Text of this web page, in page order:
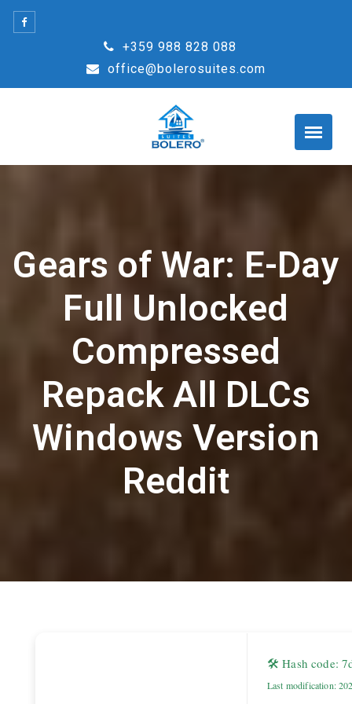
Skip
+359 988 828 088
office@bolerosuites.com
Gears of War: E-Day
Full Unlocked
Compressed
Repack All DLCs
Windows Version
Reddit
🛠 Hash code:
Last modification: